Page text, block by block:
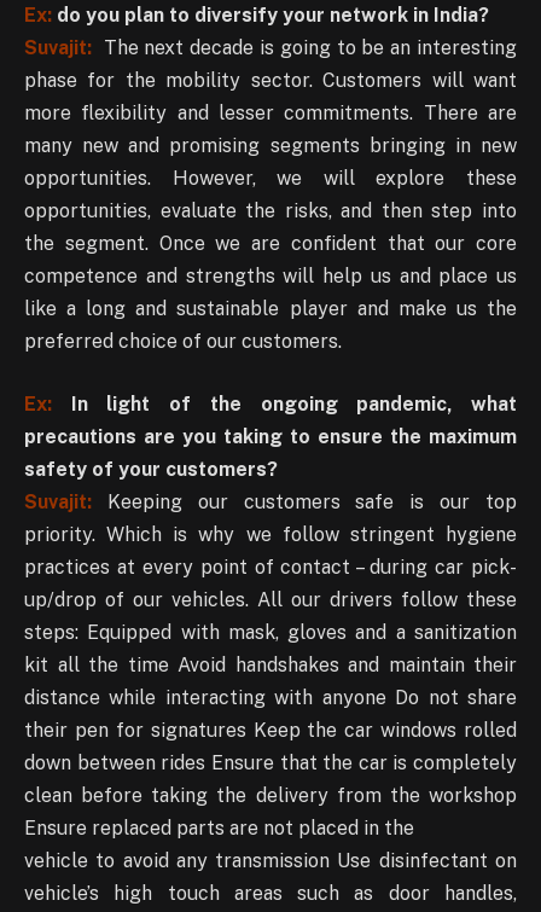
Ex: do you plan to diversify your network in India?
Suvajit: The next decade is going to be an interesting
phase for the mobility sector. Customers will want
more flexibility and lesser commitments. There are
many new and promising segments bringing in new
opportunities. However, we will explore these
opportunities, evaluate the risks, and then step into
the segment. Once we are confident that our core
competence and strengths will help us and place us
like a long and sustainable player and make us the
preferred choice of our customers.
Ex: In light of the ongoing pandemic, what
precautions are you taking to ensure the maximum
safety of your customers?
Suvajit:
Keeping our customers safe is our top
priority. Which is why we follow stringent hygiene
practices at every point of contact – during car pick-
up/drop of our vehicles. All our drivers follow these
steps: Equipped with mask, gloves and a sanitization
kit all the time Avoid handshakes and maintain their
distance while interacting with anyone Do not share
their pen for signatures Keep the car windows rolled
down between rides Ensure that the car is completely
clean before taking the delivery from the workshop
Ensure replaced parts are not placed in the
vehicle to avoid any transmission Use disinfectant on
vehicle’s high touch areas such as door handles,